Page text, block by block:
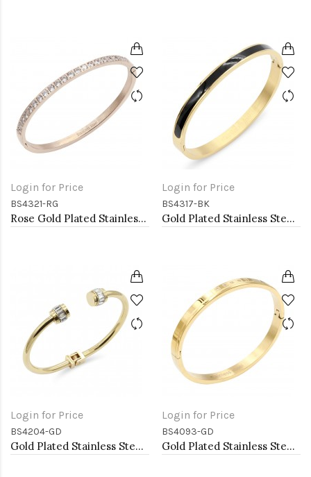
Login for Price
BS4321-RG
Rose Gold Plated Stainless Steel Hinged Bangle Bracelets
Login for Price
BS4317-BK
Gold Plated Stainless Steel Black Color Hinged Bangle Bracelets 6mm Width
Login for Price
BS4204-GD
Gold Plated Stainless Steel Bangle Bracelets
Login for Price
BS4093-GD
Gold Plated Stainless Steel Bangle